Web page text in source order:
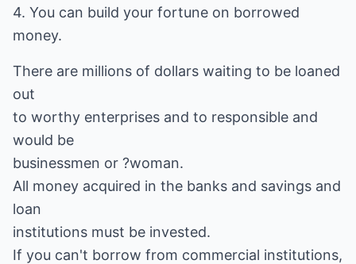
4. You can build your fortune on borrowed
money.
There are millions of dollars waiting to be loaned
out
to worthy enterprises and to responsible and
would be
businessmen or ?woman.
All money acquired in the banks and savings and
loan
institutions must be invested.
If you can't borrow from commercial institutions,